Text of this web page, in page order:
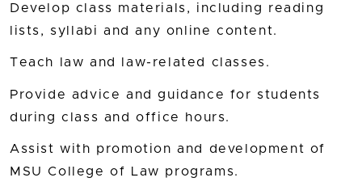
Develop class materials, including reading
lists, syllabi and any online content.
Teach law and law-related classes.
Provide advice and guidance for students
during class and office hours.
Assist with promotion and development of
MSU College of Law programs.